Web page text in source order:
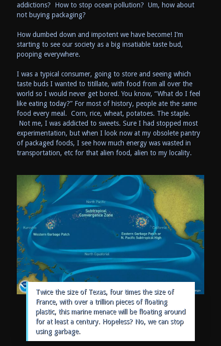
addictions? How to stop ocean pollution? Um, how about
not buying packaging?
How dumbed down and impotent we have become! I’m
starting to see our society as a big insatiable taste bud,
pooping everywhere.
I was a typical consumer, going to store and seeing which
taste buds I wanted to titillate, with food from all over the
world so I would never get bored. You know, “What do I feel
like eating today?” For most of history, people ate the same
food every meal. Corn, rice, wheat, potatoes. The staple.
Not me, I was addicted to sweets. Sure I had stopped most
experimentation, but when I look now at my obsolete pantry
of packaged foods, I see how much energy was wasted in
transportation, etc for that alien food, alien to my locality.
Twice the size of Texas, four times the size of
France, with over a trillion pieces of floating
plastic, this marine menace will be floating around
for at least a century. Hopeless? No, we can stop
using garbage.